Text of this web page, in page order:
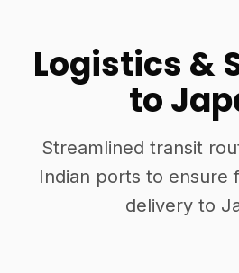
Logistics &
to
Streamlined transit
Indian ports to ensure
delivery to